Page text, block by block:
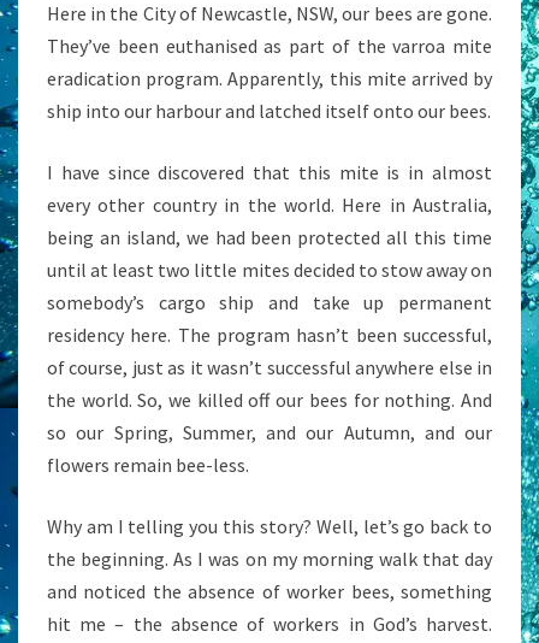
Here in the City of Newcastle, NSW, our bees are gone.
They’ve been euthanised as part of the varroa mite
eradication program. Apparently, this mite arrived by
ship into our harbour and latched itself onto our bees.
I have since discovered that this mite is in almost
every other country in the world. Here in Australia,
being an island, we had been protected all this time
until at least two little mites decided to stow away on
somebody’s cargo ship and take up permanent
residency here. The program hasn’t been successful,
of course, just as it wasn’t successful anywhere else in
the world. So, we killed off our bees for nothing. And
so our Spring, Summer, and our Autumn, and our
flowers remain bee-less.
Why am I telling you this story? Well, let’s go back to
the beginning. As I was on my morning walk that day
and noticed the absence of worker bees, something
hit me – the absence of workers in God’s harvest.